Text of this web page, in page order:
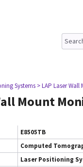
Systems > LAP Laser
Mount
E8505TB
Computed
Laser Positioning